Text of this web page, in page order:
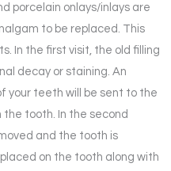
porcelain onlays/inlays are
to be replaced. This
In the first visit, the old filling
decay or staining. An
your teeth will be sent to the
the tooth. In the second
and the tooth is
on the tooth along with